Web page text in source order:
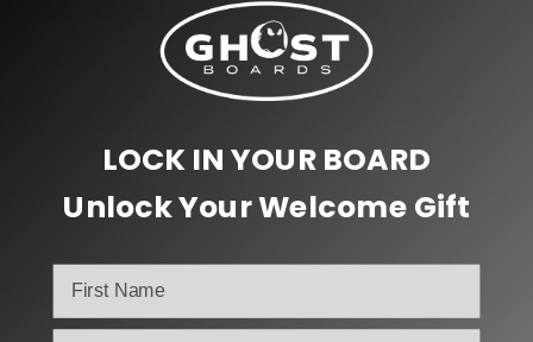
Why Choose Ghost Boards?
Fully Customizable:We design every board to suit
your exact preferences.Because we are the
production process.Thus, we use precision
ensuring the highest quality.
Material Matters:Our longboards are made
frompremium acrylic and plexiglass
offeringboth durabilityand a sleek, modern
LOCK IN YOUR BOARD
Unlock Your Welcome Gift